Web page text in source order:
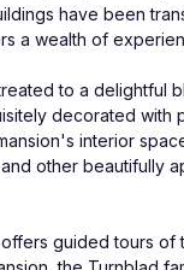
have been
a wealth of
to a delightful
decorated with
interior
other beautifully
guided tours